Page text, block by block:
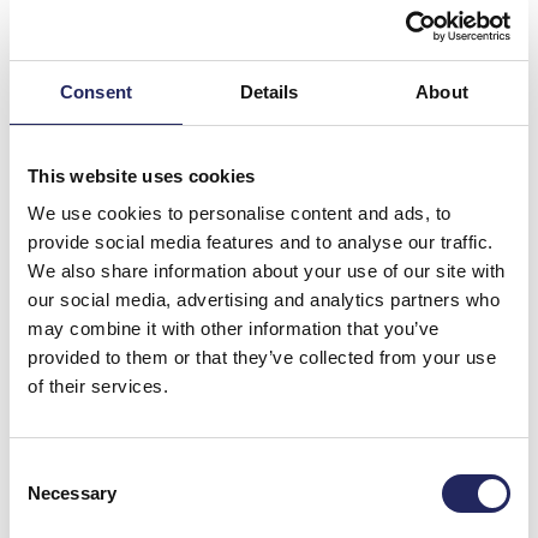
Consent Details About
This website uses cookies
We use cookies to personalise content and ads, to
provide social media features and to analyse our traffic.
We also share information about your use of our site with
our social media, advertising and analytics partners who
may combine it with other information that you’ve
provided to them or that they’ve collected from your use
of their services.
Selection
Necessary
of its brackish and shallow water and limited water
exchange, which makes harmful substances persist longer in
the ecosystem. Photo: Pekka Tuuri
Despite these efforts, obstacles still exist.
International maritime regulations are often less
stringent than national laws, allowing certain emissions
at sea that would be prohibited on land. Monitoring
vessels responsible for illegal discharges are rarely
chemical discharges, “chemical cocktails”, on the sea
and its organisms is not yet fully understood. At the